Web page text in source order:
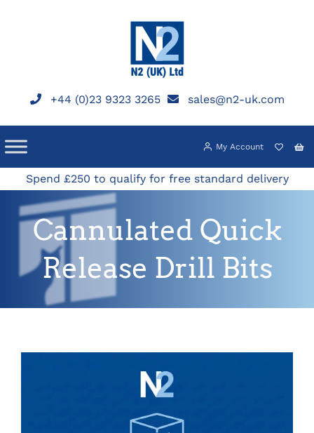
+44 (0)23 9323 3265 sales@n2-uk.com
My Account
Spend £250 to qualify for free standard delivery
Cannulated Quick
Release Drill Bits